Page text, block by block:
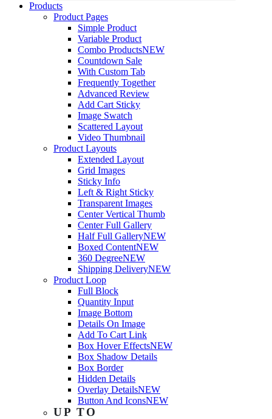
Products
Product Pages
Simple Product
Variable Product
Combo ProductsNEW
Countdown Sale
With Custom Tab
Frequently Together
Advanced Review
Add Cart Sticky
Image Swatch
Scattered Layout
Video Thumbnail
Product Layouts
Extended Layout
Grid Images
Sticky Info
Left & Right Sticky
Transparent Images
Center Vertical Thumb
Center Full Gallery
Half Full GalleryNEW
Boxed ContentNEW
360 DegreeNEW
Shipping DeliveryNEW
Product Loop
Full Block
Quantity Input
Image Bottom
Details On Image
Add To Cart Link
Box Hover EffectsNEW
Box Shadow Details
Box Border
Hidden Details
Overlay DetailsNEW
Button And IconsNEW
UP TO